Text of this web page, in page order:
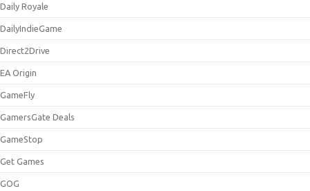
Daily Royale
DailyIndieGame
Direct2Drive
EA Origin
GameFly
GamersGate Deals
GameStop
Get Games
GOG